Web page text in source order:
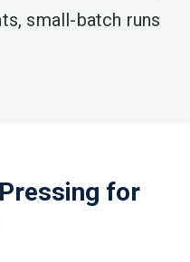
small-batch runs
for